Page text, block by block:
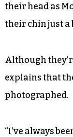
their head as
their chin just a
Although
explains that
photographed.
“I’ve always